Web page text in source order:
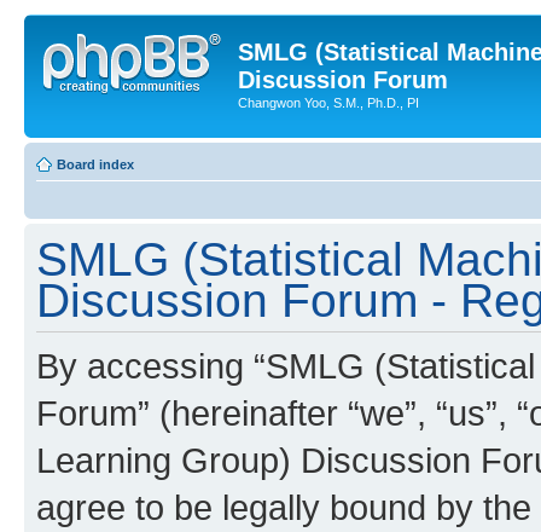
SMLG (Statistical
Discussion Forum
Changwon Yoo, S.M., Ph.D., PI
Board index
SMLG (Statistical
Discussion Forum -
By accessing “SMLG
Forum” (hereinafter “we”, “us”,
Learning Group) Discussion
agree to be legally bound by